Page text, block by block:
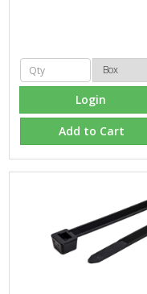
Login
Add to Cart